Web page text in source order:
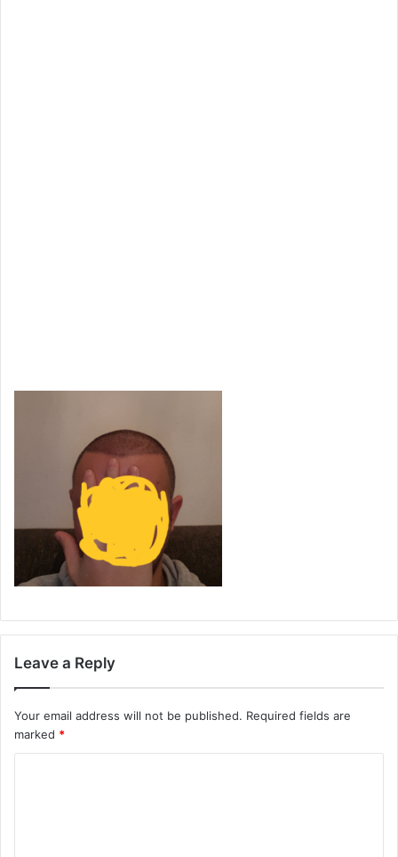
Leave a Reply
Your email address will not be published. Required fields are
marked *